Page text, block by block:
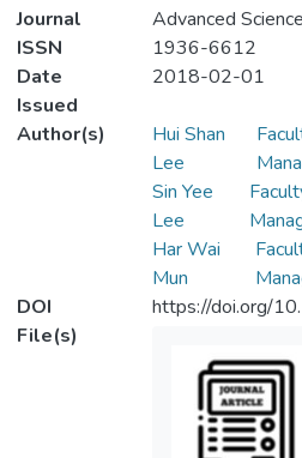
Journal
Advanced
ISSN
1936-6612
Date
Issued
2018-02-01
Author(s)
Hui Shan
Lee
Sin Yee
Lee
Har Wai
Mun
DOI
https://doi.org/
File(s)